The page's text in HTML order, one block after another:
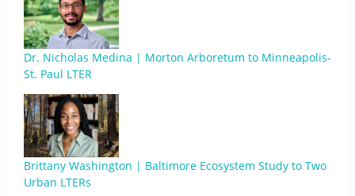
Dr. Nicholas Medina | Morton Arboretum to Minneapolis-
St. Paul LTER
Brittany Washington | Baltimore Ecosystem Study to Two
Urban LTERs